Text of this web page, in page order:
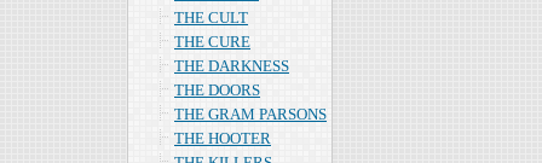
THE CULT
THE CURE
THE DARKNESS
THE DOORS
THE GRAM PARSONS
THE HOOTER